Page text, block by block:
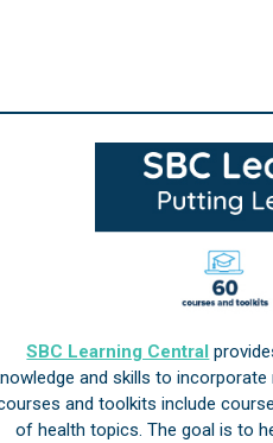
SBC Learning Central
and skills to
and toolkits include
of health topics. The goal is to